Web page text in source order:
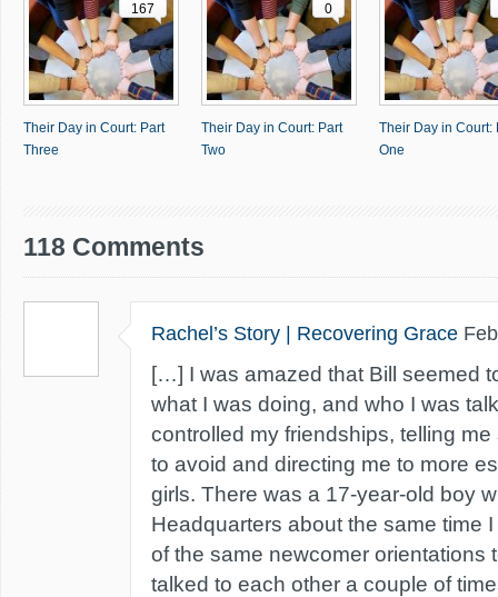
167
Their Day in Court: Part
Three
0
Their Day in Court: Part
Two
Their Day in Court:
One
118 Comments
Rachel’s Story | Recovering Grace
[…] I was amazed that Bill seemed
what I was doing, and who I was
controlled my friendships, telling
to avoid and directing me to more
girls. There was a 17-year-old boy
Headquarters about the same time
of the same newcomer orientations
talked to each other a couple of